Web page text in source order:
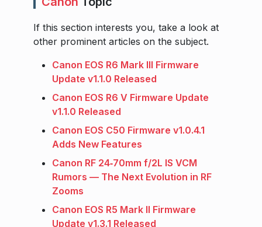
If this section interests you, take a look at
other prominent articles on the subject.
Canon EOS R6 Mark III Firmware
Update v1.1.0 Released
Canon EOS R6 V Firmware Update
v1.1.0 Released
Canon EOS C50 Firmware v1.0.4.1
Adds New Features
Canon RF 24‑70mm f/2L IS VCM
Rumors — The Next Evolution in RF
Zooms
Canon EOS R5 Mark II Firmware
Update v1.3.1 Released